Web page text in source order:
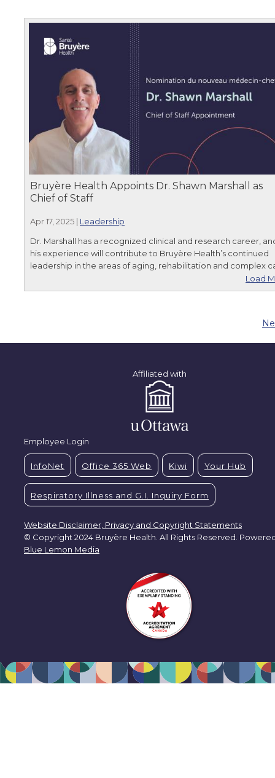
Bruyère Health Appoints Dr. Shawn Marshall as
Chief of Staff
Apr 17, 2025 | Leadership
Dr. Marshall has a recognized clinical and research career,
his experience will contribute to Bruyère Health’s continued
leadership in the areas of aging, rehabilitation and complex
Load
Affiliated with
Employee Login
InfoNet Office 365 Web Kiwi Your Hub
Respiratory Illness and G.I. Inquiry Form
Website Disclaimer, Privacy and Copyright Statements
© Copyright 2024 Bruyère Health. All Rights Reserved.
Blue Lemon Media